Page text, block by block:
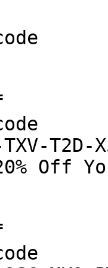
T2D-
Off